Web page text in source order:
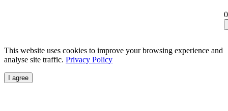
This website uses cookies to improve your browsing experience and
analyse site traffic. Privacy Policy
I agree